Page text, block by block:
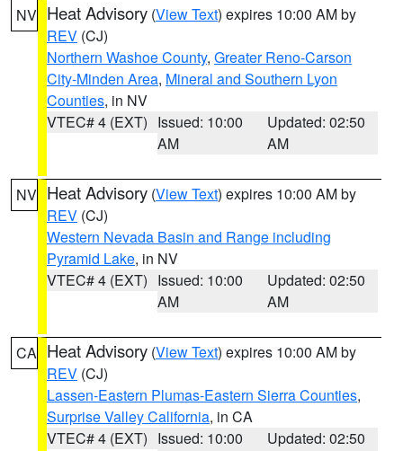
NV Heat Advisory (View Text) expires 10:00 AM by
REV (CJ)
Northern Washoe County, Greater Reno-Carson
City-Minden Area, Mineral and Southern Lyon
Counties, in NV
VTEC# 4 (EXT) Issued: 10:00
AM
Updated: 02:50
AM
NV Heat Advisory (View Text) expires 10:00 AM by
REV (CJ)
Western Nevada Basin and Range including
Pyramid Lake, in NV
VTEC# 4 (EXT) Issued: 10:00
AM
Updated: 02:50
AM
CA Heat Advisory (View Text) expires 10:00 AM by
REV (CJ)
Lassen-Eastern Plumas-Eastern Sierra Counties,
Surprise Valley California, in CA
VTEC# 4 (EXT) Issued: 10:00
Updated: 02:50